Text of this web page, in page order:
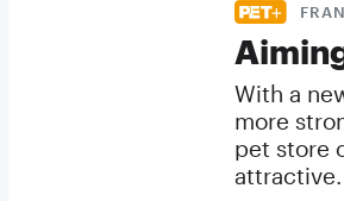
With a
more
pet store
attractive.